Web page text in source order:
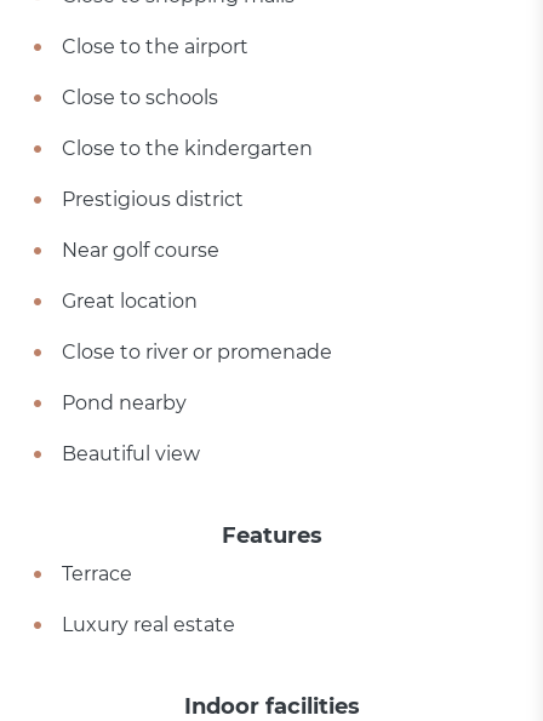
Close to the airport
Close to schools
Close to the kindergarten
Prestigious district
Near golf course
Great location
Close to river or promenade
Pond nearby
Beautiful view
Features
Terrace
Luxury real estate
Indoor facilities